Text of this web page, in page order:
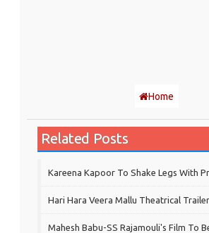
Home
Related Posts
Kareena Kapoor To Shake Legs With
Hari Hara Veera Mallu Theatrical
Mahesh Babu-SS Rajamouli's Film To